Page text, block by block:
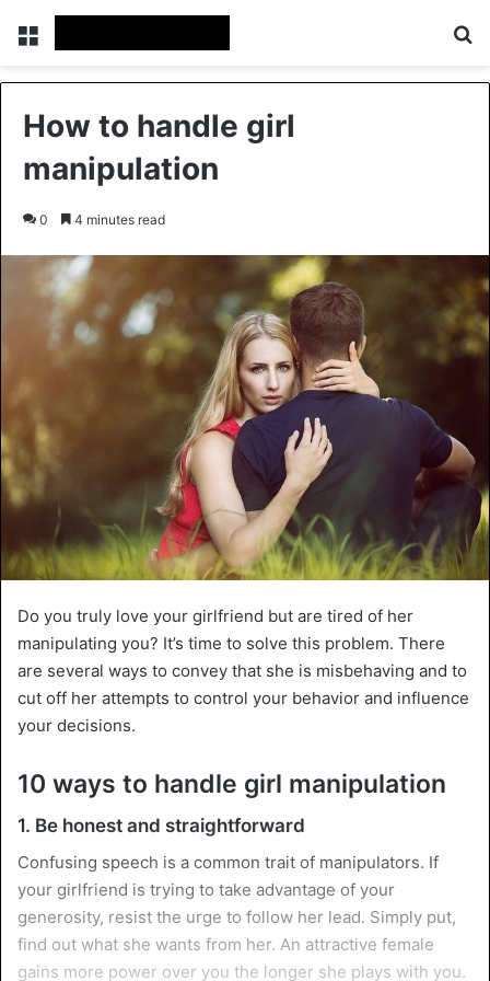
Menu
How to handle girl
manipulation
0 4 minutes read
Do you truly love your girlfriend but are tired of her
manipulating you? It’s time to solve this problem. There
are several ways to convey that she is misbehaving and to
cut off her attempts to control your behavior and influence
your decisions.
10 ways to handle girl manipulation
1. Be honest and straightforward
Confusing speech is a common trait of manipulators. If
your girlfriend is trying to take advantage of your
generosity, resist the urge to follow her lead. Simply put,
find out what she wants from her. An attractive female
gains more power over you the longer she plays with you.